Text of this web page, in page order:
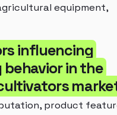
equipment,
influencing
in the
product